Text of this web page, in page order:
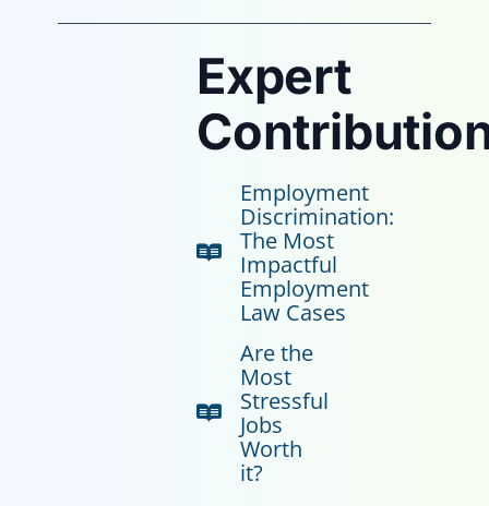
Expert
Employment
Discrimination:
The Most
Impactful
Employment
Law Cases
Are the
Most
Stressful
Jobs
Worth
it?